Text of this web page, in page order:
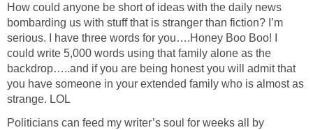
How could anyone be short of ideas with the daily news
bombarding us with stuff that is stranger than fiction? I’m
serious. I have three words for you….Honey Boo Boo! I
could write 5,000 words using that family alone as the
backdrop…..and if you are being honest you will admit that
you have someone in your extended family who is almost as
strange. LOL
Politicians can feed my writer’s soul for weeks all by